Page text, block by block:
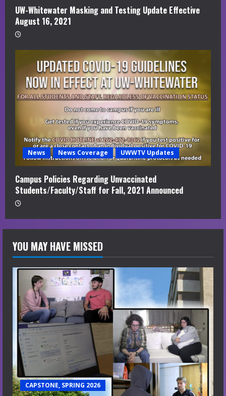
UW-Whitewater Masking and Testing Update Effective
August 16, 2021
News News Coverage UWWTV Updates
Campus Policies Regarding Unvaccinated
Students/Faculty/Staff for Fall, 2021 Announced
YOU MAY HAVE MISSED
CAPSTONE, SPRING 2026